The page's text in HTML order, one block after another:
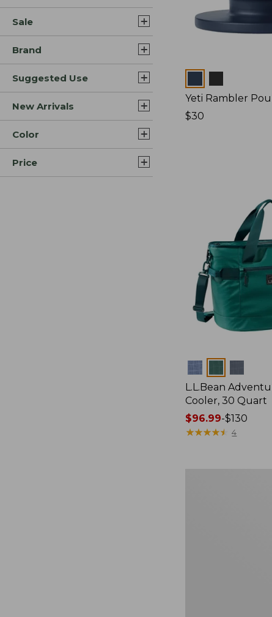
Sale
Brand
Suggested Use
New Arrivals
Color
Price
Yeti Rambler
Price:
$30
Colors
L.L.Bean
Cooler, 30 Quart
Price
range
$96.99-$130
★★★★★
★★★★★ 4